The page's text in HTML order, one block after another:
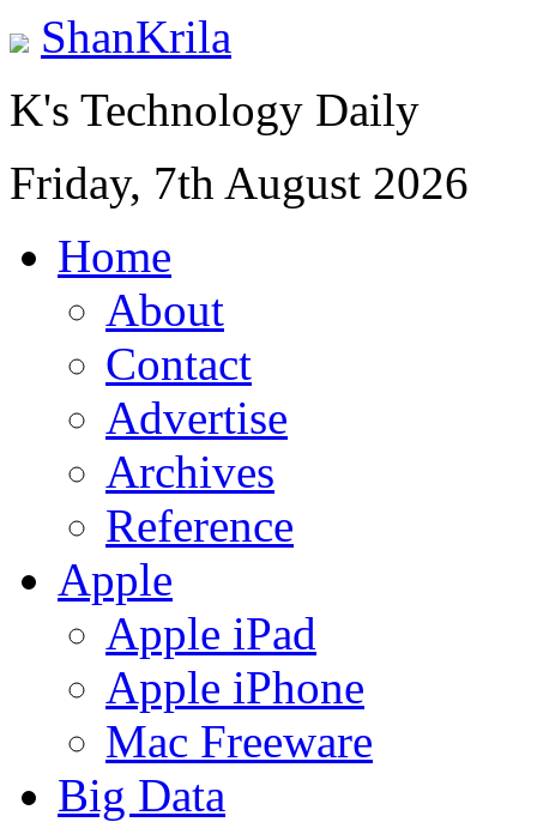
ShanKrila
K's Technology Daily
Friday, 7th August 2026
Home
About
Contact
Advertise
Archives
Reference
Apple
Apple iPad
Apple iPhone
Mac Freeware
Big Data